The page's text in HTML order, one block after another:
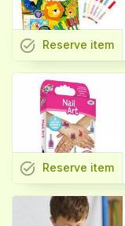
task_alt Reserve item
task_alt Reserve item